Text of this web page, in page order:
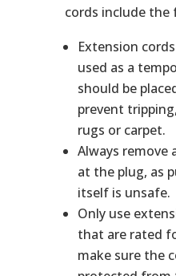
cords include the
Extension
used as a
should be
prevent
rugs or carpet.
Always remove
at the plug, as
itself is unsafe.
Only use
that are rated
make sure the